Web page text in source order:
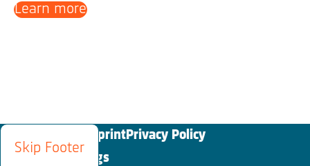
Learn more
Skip Footer
ImprintPrivacy Policy
Cookies Settings